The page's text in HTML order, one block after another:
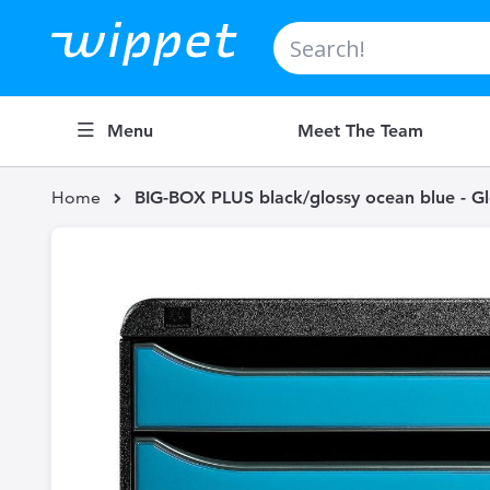
Search
Menu Meet The Team
Home BIG-BOX PLUS black/glossy ocean blue -